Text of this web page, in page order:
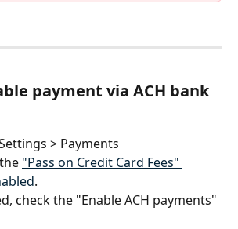
payment via ACH bank
> Payments
"Pass on Credit Card Fees"
.
check the "Enable ACH payments"